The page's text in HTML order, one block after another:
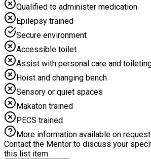
will be open to children and young
and 16 years old during the holidays. Children and young
people will receive breakfast and lunch
on benefit related free school meals. What to expect?
Podcasting, Film Making, Foley, ADR and
radio production, music, guitar, uke, drum
production, fashion design, modeling,
and acting and so much more. To apply register through the
EEQU app.
Qualified to administer medication
Epilepsy trained
Secure environment
Accessible toilet
Assist with personal care and
Hoist and changing bench
Sensory or quiet spaces
Makaton trained
PECS trained
More information available on request
Contact the Mentor to discuss your
this list item.